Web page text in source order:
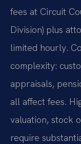
fees at Circuit
Division) plus
limited hourly.
complexity:
appraisals,
all affect fees.
valuation, stock
require